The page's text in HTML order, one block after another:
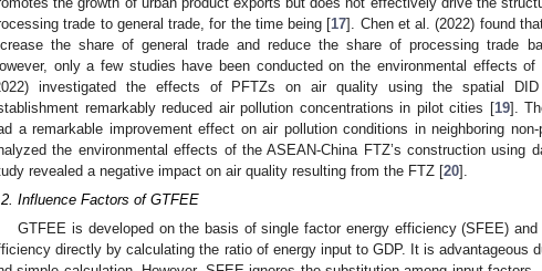
trade to general trade, for the time being [17]. Chen et al. (2022) found
the share of general trade and reduce the share of processing trade
only a few studies have been conducted on the environmental effects
investigated the effects of PFTZs on air quality using the spatial
remarkably reduced air pollution concentrations in pilot cities [19].
a remarkable improvement effect on air pollution conditions in neighboring
the environmental effects of the ASEAN-China FTZ’s construction using
revealed a negative impact on air quality resulting from the FTZ [20].
Influence Factors of GTFEE
GTFEE is developed on the basis of single factor energy efficiency (SFEE)
directly by calculating the ratio of energy input to GDP. It is advantageous